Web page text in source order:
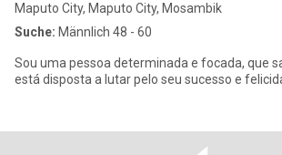
Maputo City, Maputo City, Mosambik
Suche: Männlich 48 - 60
Sou uma pessoa determinada e focada, que
está disposta a lutar pelo seu sucesso e